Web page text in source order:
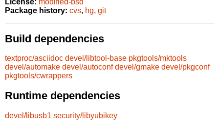
License: modified-bsd
Package history: cvs, hg, git
Build dependencies
textproc/asciidoc devel/libtool-base pkgtools/mktools
devel/automake devel/autoconf devel/gmake devel/pkgconf
pkgtools/cwrappers
Runtime dependencies
devel/libusb1 security/libyubikey